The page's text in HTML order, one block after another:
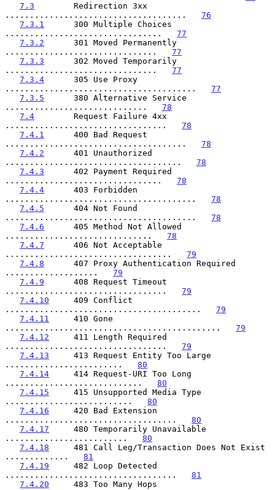
7.3
        Redirection 3xx
..................................... 76
7.3.1
      300 Multiple Choices
................................ 77
7.3.2
      301 Moved Permanently
............................... 77
7.3.3
      302 Moved Temporarily
............................... 77
7.3.4
      305 Use Proxy
....................................... 77
7.3.5
      380 Alternative Service
............................. 78
7.4
        Request Failure 4xx
................................. 78
7.4.1
      400 Bad Request
..................................... 78
7.4.2
      401 Unauthorized
.................................... 78
7.4.3
      402 Payment Required
................................ 78
7.4.4
      403 Forbidden
....................................... 78
7.4.5
      404 Not Found
....................................... 78
7.4.6
      405 Method Not Allowed
.............................. 78
7.4.7
      406 Not Acceptable
.................................. 79
7.4.8
      407 Proxy Authentication Required
................... 79
7.4.9
      408 Request Timeout
................................. 79
7.4.10
     409 Conflict
........................................ 79
7.4.11
     410 Gone
............................................ 79
7.4.12
     411 Length Required
................................. 79
7.4.13
     413 Request Entity Too Large
........................ 80
7.4.14
     414 Request-URI Too Long
............................ 80
7.4.15
     415 Unsupported Media Type
.......................... 80
7.4.16
     420 Bad Extension
................................... 80
7.4.17
     480 Temporarily Unavailable
......................... 80
7.4.18
     481 Call Leg/Transaction Does Not Exist
............. 81
7.4.19
     482 Loop Detected
................................... 81
7.4.20
     483 Too Many Hops